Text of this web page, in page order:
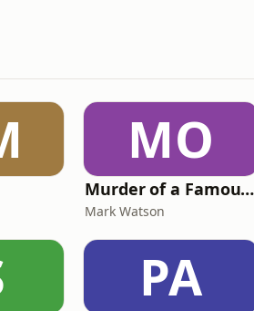
MO
Murder of a Famous Bastard
Mark Watson
PA